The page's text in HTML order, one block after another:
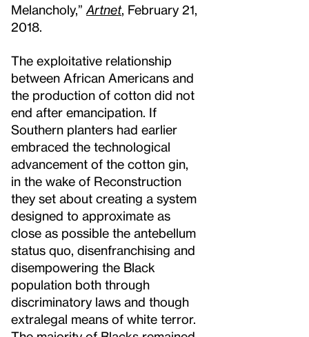
Melancholy,” Artnet, February 21,
2018.
The exploitative relationship
between African Americans and
the production of cotton did not
end after emancipation. If
Southern planters had earlier
embraced the technological
advancement of the cotton gin,
in the wake of Reconstruction
they set about creating a system
designed to approximate as
close as possible the antebellum
status quo, disenfranchising and
disempowering the Black
population both through
discriminatory laws and though
extralegal means of white terror.